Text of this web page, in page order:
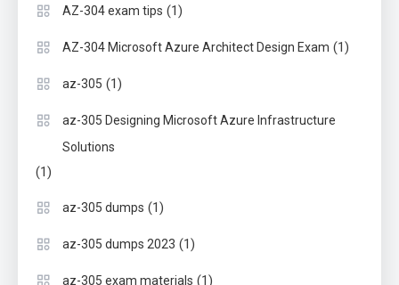
AZ-304 exam tips (1)
AZ-304 Microsoft Azure Architect Design Exam (1)
az-305 (1)
az-305 Designing Microsoft Azure Infrastructure
Solutions
(1)
az-305 dumps (1)
az-305 dumps 2023 (1)
az-305 exam materials (1)